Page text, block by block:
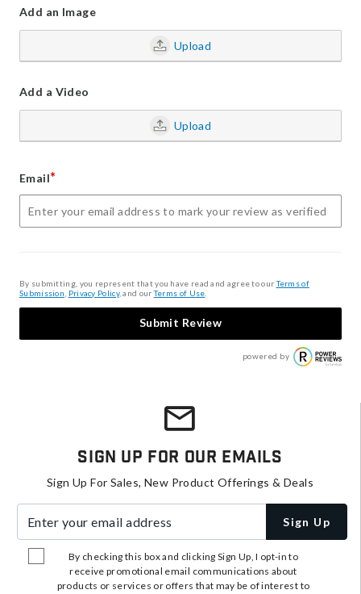
Add an Image
Upload
Add a Video
Upload
Email*
By submitting, you represent that you have read and agree to ourTerms of
Submission Privacy Policy, and ourTerms of Use
Submit Review
powered by
Sign Up For Our Emails
Sign Up For Sales, New Product Offerings & Deals
Sign Up
By checking this box and clicking Sign Up, I opt-in to
receive promotional email communications about
products or services or offers that may be of interest to